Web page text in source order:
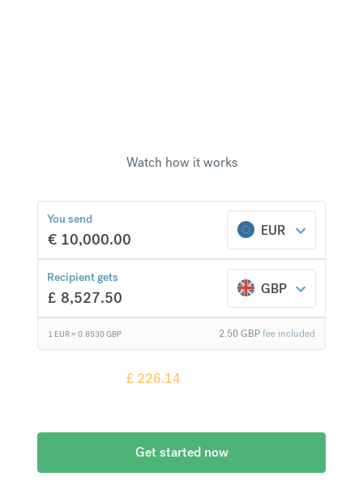
Watch how it works
You send
€ 10,000.00 EUR
Recipient gets
£ 8,527.50 GBP
1 EUR =0.8530GBP fee included
2.50GBP
£ 226.14
Get started now